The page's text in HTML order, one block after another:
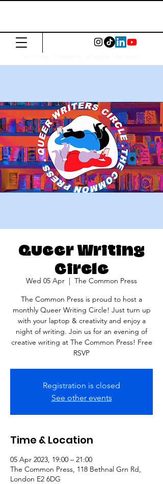
Queer Writing
Circle
Wed 05 Apr
  |
The Common Press
The Common Press is proud to host a
monthly Queer Writing Circle! Just turn up
with your laptop & creativity and enjoy a
night of writing. Join us for an evening of
creative writing at The Common Press! Free
Registration is closed
See other events
Time & Location
05 Apr 2023, 19:00 – 21:00
The Common Press, 118 Bethnal Grn Rd,
London E2 6DG